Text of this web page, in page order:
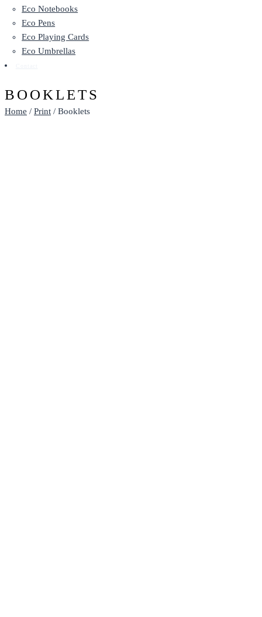
Eco Notebooks
Eco Pens
Eco Playing Cards
Eco Umbrellas
BOOKLETS
Home / Print / Booklets